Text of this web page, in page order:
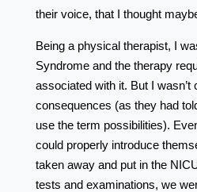
their voice, that I thought
Being a physical therapist, I
Syndrome and the therapy
associated with it. But I
consequences (as they had
use the term possibilities).
could properly introduce
taken away and put in the
tests and examinations, we